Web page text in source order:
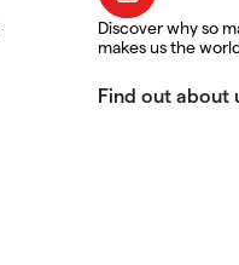
Discover why so
makes us the